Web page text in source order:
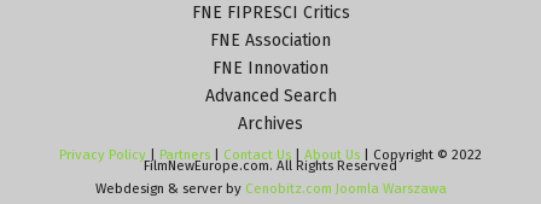
FNE FIPRESCI Critics
FNE Association
FNE Innovation
Advanced Search
Archives
Privacy Policy | Partners | Contact Us | About Us | Copyright © 2022
FilmNewEurope.com. All Rights Reserved
Webdesign & server by Cenobitz.com Joomla Warszawa